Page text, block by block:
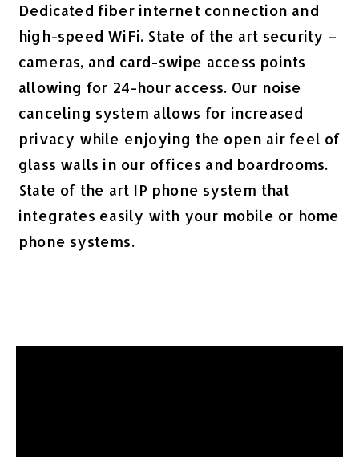
Dedicated fiber internet connection and
high-speed WiFi. State of the art security –
cameras, and card-swipe access points
allowing for 24-hour access. Our noise
canceling system allows for increased
privacy while enjoying the open air feel of
glass walls in our offices and boardrooms.
State of the art IP phone system that
integrates easily with your mobile or home
phone systems.